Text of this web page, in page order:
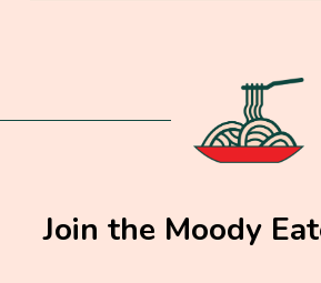
Join the Moody